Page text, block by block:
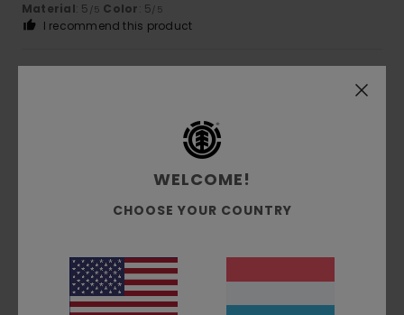
Material: 5 /5 Color: 5 /5
I recommend this product
4
attractive cut, original colour
5 /5
WELCOME!
CHOOSE YOUR COUNTRY